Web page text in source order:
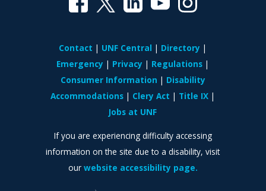
Contact UNF Central
Directory
Emergency
Privacy
Regulations
Consumer Information
Disability
Accommodations
Clery Act
Title IX
Jobs at UNF
If you are experiencing difficulty accessing
information on the site due to a disability, visit
our website accessibility page.